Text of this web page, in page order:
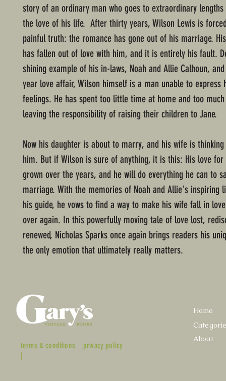
story of an ordinary man who goes to extraordinary
the love of his life. After thirty years, Wilson Lewis is
painful truth: the romance has gone out of his marriage.
has fallen out of love with him, and it is entirely his fault.
shining example of his in-laws, Noah and Allie Calhoun,
year love affair, Wilson himself is a man unable to express
feelings. He has spent too little time at home and too
leaving the responsibility of raising their children to Jane.
Now his daughter is about to marry, and his wife is
him. But if Wilson is sure of anything, it is this: His love for
grown over the years, and he will do everything he can to
marriage. With the memories of Noah and Allie's inspiring
his guide, he vows to find a way to make his wife fall in
over again. In this powerfully moving tale of love lost,
renewed, Nicholas Sparks once again brings readers his
the only emotion that ultimately really matters.
terms & conditions
|
privacy policy
Home
About